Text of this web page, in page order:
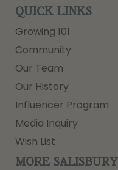
QUICK LINKS
Growing 101
Community
Our Team
Our History
Influencer Program
Media Inquiry
Wish List
MORE SALISBURY